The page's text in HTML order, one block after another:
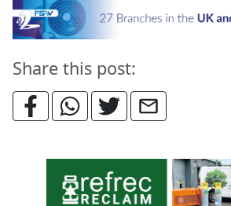
Share this post: